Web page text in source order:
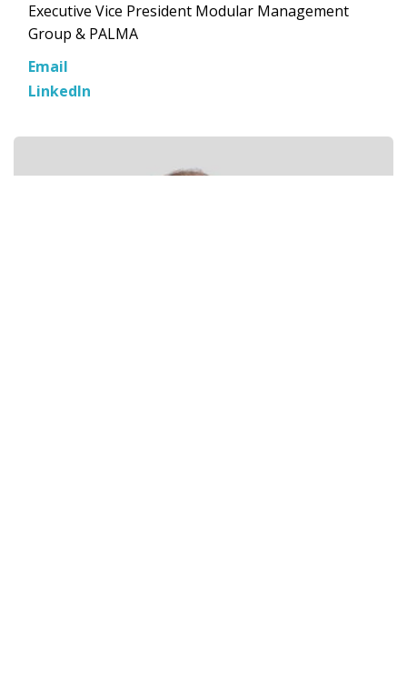
Executive Vice President Modular Management
Group & PALMA
Email
LinkedIn